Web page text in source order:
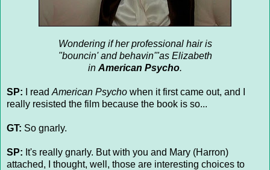
Wondering if her professional hair is
"bouncin' and behavin'"as Elizabeth
in American Psycho.
SP: I read American Psycho when it first came out, and I
really resisted the film because the book is so...
GT: So gnarly.
SP: It's really gnarly. But with you and Mary (Harron)
attached, I thought, well, those are interesting choices to